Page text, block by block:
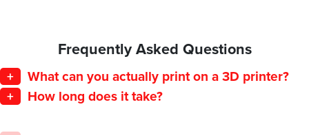
Frequently Asked Questions
+
What can you actually print on a 3D printer?
+
How long does it take?